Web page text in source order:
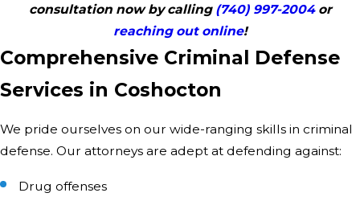
consultation now by calling (740) 997-2004or
reaching out online!
Comprehensive Criminal Defense
Services in Coshocton
We pride ourselves on our wide-ranging skills in criminal
defense. Our attorneys are adept at defending against:
Drug offenses